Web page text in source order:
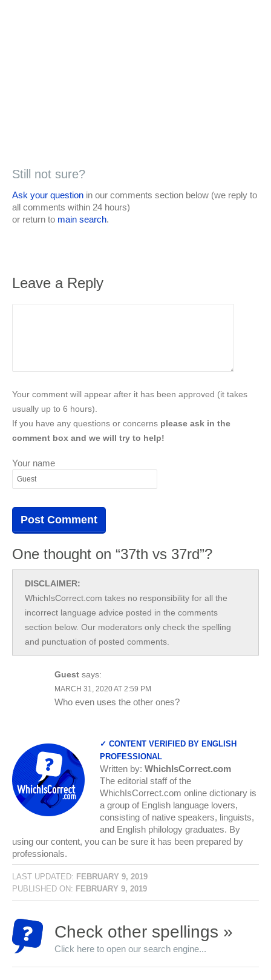
Still not sure?
Ask your question in our comments section below (we reply to
all comments within 24 hours)
or return to main search.
Leave a Reply
Your comment will appear after it has been approved (it takes
usually up to 6 hours).
If you have any questions or concerns please ask in the
comment box and we will try to help!
Your name
One thought on “37th vs 37rd”?
DISCLAIMER:
WhichIsCorrect.com takes no responsibility for all the
incorrect language advice posted in the comments
section below. Our moderators only check the spelling
and punctuation of posted comments.
Guest says:
MARCH 31, 2020 AT 2:59 PM
Who even uses the other ones?
✓ CONTENT VERIFIED BY ENGLISH
PROFESSIONAL
Written by: WhichIsCorrect.com
The editorial staff of the
WhichIsCorrect.com online dictionary is
a group of English language lovers,
consisting of native speakers, linguists,
and English philology graduates. By
using our content, you can be sure it has been prepared by
professionals.
LAST UPDATED: FEBRUARY 9, 2019
PUBLISHED ON: FEBRUARY 9, 2019
Check other spellings »
Click here to open our search engine...